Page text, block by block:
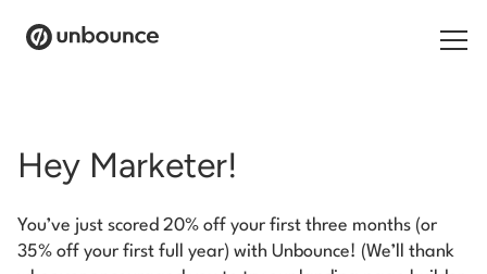
Products
Solutions
Hey Marketer!
You’ve just scored 20% off your first three months (or
35% off your first full year) with Unbounce! (We’ll thank